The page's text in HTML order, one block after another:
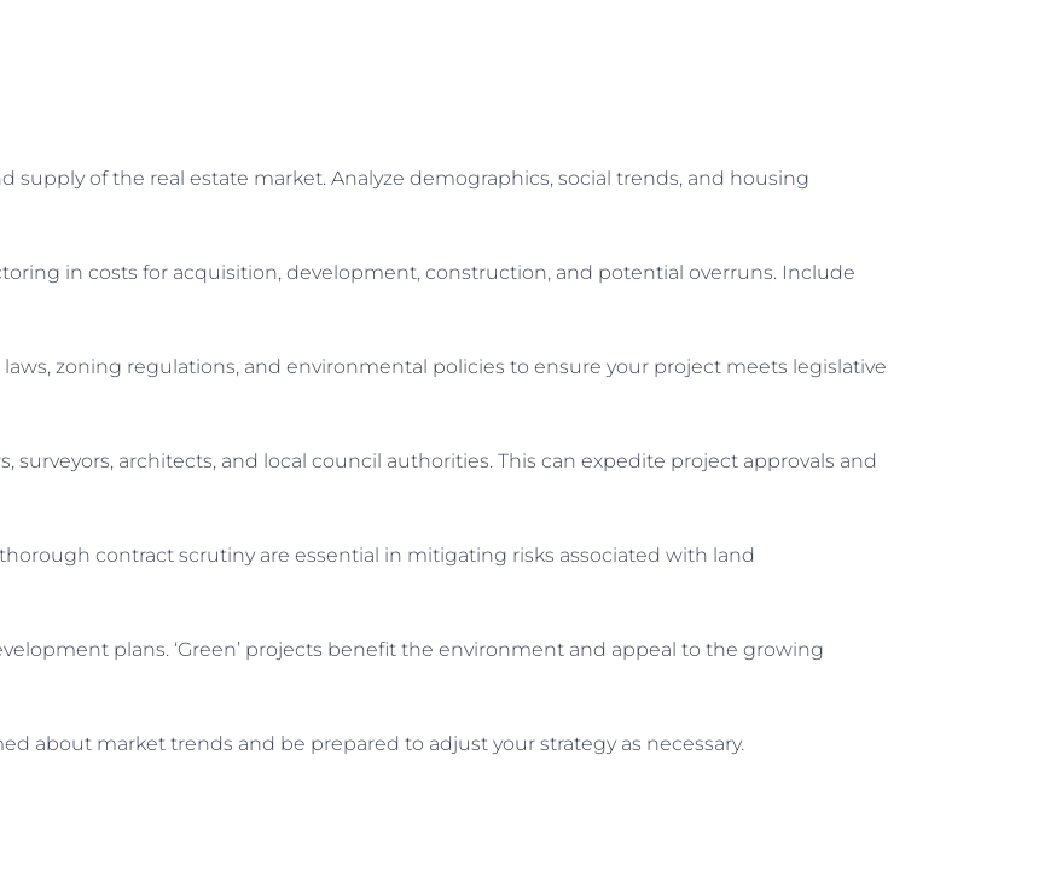
of the real estate market. Analyze demographics, social trends, and housing
in costs for acquisition, development, construction, and potential overruns. Include
zoning regulations, and environmental policies to ensure your project meets legislative
surveyors, architects, and local council authorities. This can expedite project approvals and
contract scrutiny are essential in mitigating risks associated with land
plans. ‘Green’ projects benefit the environment and appeal to the growing
about market trends and be prepared to adjust your strategy as necessary.